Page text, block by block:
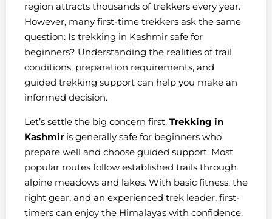
region attracts thousands of trekkers every year.
However, many first-time trekkers ask the same
question: Is trekking in Kashmir safe for
beginners? Understanding the realities of trail
conditions, preparation requirements, and
guided trekking support can help you make an
informed decision.
Let’s settle the big concern first. Trekking in
Kashmiris generally safe for beginners who
prepare well and choose guided support. Most
popular routes follow established trails through
alpine meadows and lakes. With basic fitness, the
right gear, and an experienced trek leader, first-
timers can enjoy the Himalayas with confidence.